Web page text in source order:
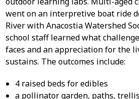
went on an interpretive boat ride
River with Anacostia Watershed
school staff learned what
faces and an appreciation for the
sustains. The outcomes include:
4 raised beds for edibles
a pollinator garden, paths,